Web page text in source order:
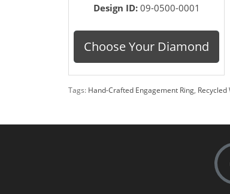
Design ID: 09-0500-0001
Choose Your Diamond
Tags: Hand-Crafted Engagement Ring, Recycled